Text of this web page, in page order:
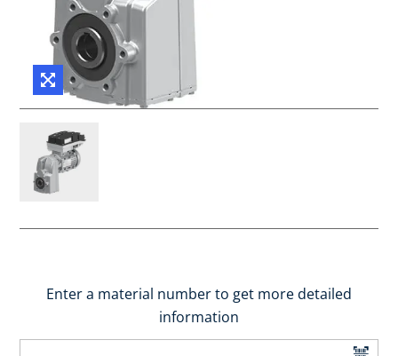
Enter a material number to get more detailed
information